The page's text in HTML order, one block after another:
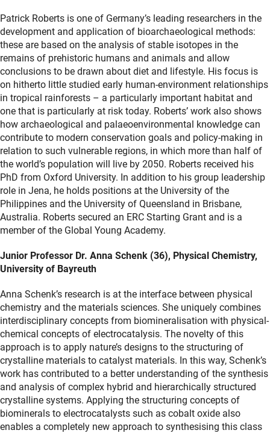
Patrick Roberts is one of Germany’s leading researchers in the
development and application of bioarchaeological methods:
these are based on the analysis of stable isotopes in the
remains of prehistoric humans and animals and allow
conclusions to be drawn about diet and lifestyle. His focus is
on hitherto little studied early human-environment relationships
in tropical rainforests – a particularly important habitat and
one that is particularly at risk today. Roberts’ work also shows
how archaeological and palaeoenvironmental knowledge can
contribute to modern conservation goals and policy-making in
relation to such vulnerable regions, in which more than half of
the world’s population will live by 2050. Roberts received his
PhD from Oxford University. In addition to his group leadership
role in Jena, he holds positions at the University of the
Philippines and the University of Queensland in Brisbane,
Australia. Roberts secured an ERC Starting Grant and is a
member of the Global Young Academy.
Junior Professor Dr. Anna Schenk (36), Physical Chemistry,
University of Bayreuth
Anna Schenk’s research is at the interface between physical
chemistry and the materials sciences. She uniquely combines
interdisciplinary concepts from biomineralisation with physical-
chemical concepts of electrocatalysis. The novelty of this
approach is to apply nature’s designs to the structuring of
crystalline materials to catalyst materials. In this way, Schenk’s
work has contributed to a better understanding of the synthesis
and analysis of complex hybrid and hierarchically structured
crystalline systems. Applying the structuring concepts of
biominerals to electrocatalysts such as cobalt oxide also
enables a completely new approach to synthesising this class